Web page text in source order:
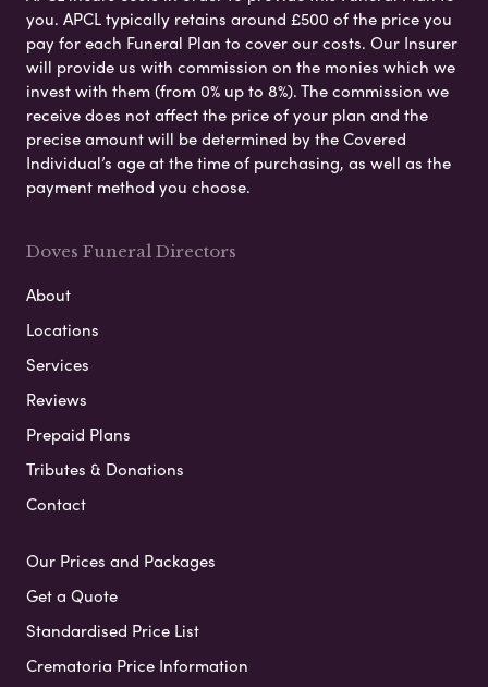
you. APCL typically retains around £500 of the price you
pay for each Funeral Plan to cover our costs. Our Insurer
will provide us with commission on the monies which we
invest with them (from 0% up to 8%). The commission we
receive does not affect the price of your plan and the
precise amount will be determined by the Covered
Individual’s age at the time of purchasing, as well as the
payment method you choose.
Doves Funeral Directors
About
Locations
Services
Reviews
Prepaid Plans
Tributes & Donations
Contact
Our Prices and Packages
Get a Quote
Standardised Price List
Crematoria Price Information